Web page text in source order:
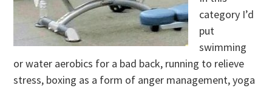
category I’d
put
swimming
or water aerobics for a bad back, running to relieve
stress, boxing as a form of anger management, yoga